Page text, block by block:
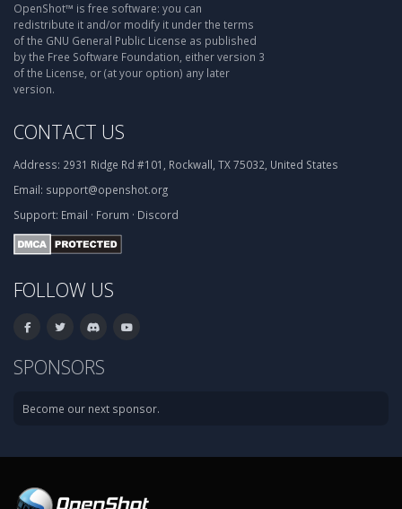
OpenShot™ is free software: you can
redistribute it and/or modify it under the terms
of the GNU General Public License as published
by the Free Software Foundation, either version 3
of the License, or (at your option) any later
version.
CONTACT US
Address: 2931 Ridge Rd #101, Rockwall, TX 75032, United States
Email: support@openshot.org
Support: Email · Forum · Discord
FOLLOW US
SPONSORS
Become our next sponsor.